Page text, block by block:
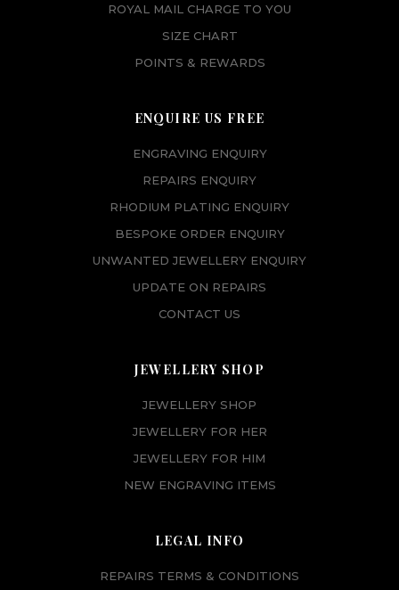
ROYAL MAIL CHARGE TO YOU
SIZE CHART
POINTS & REWARDS
ENQUIRE US FREE
ENGRAVING ENQUIRY
REPAIRS ENQUIRY
RHODIUM PLATING ENQUIRY
BESPOKE ORDER ENQUIRY
UNWANTED JEWELLERY ENQUIRY
UPDATE ON REPAIRS
CONTACT US
JEWELLERY SHOP
JEWELLERY SHOP
JEWELLERY FOR HER
JEWELLERY FOR HIM
NEW ENGRAVING ITEMS
LEGAL INFO
REPAIRS TERMS & CONDITIONS